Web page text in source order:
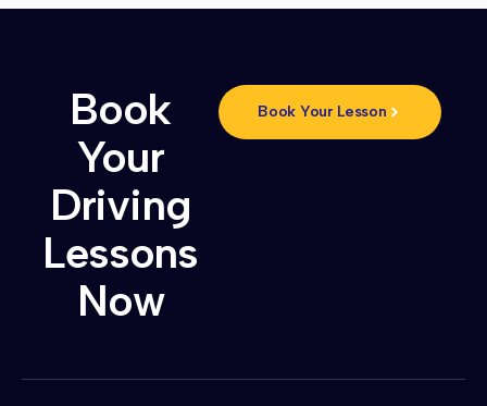
Book
Your
Driving
Lessons
Now
Book Your Lesson